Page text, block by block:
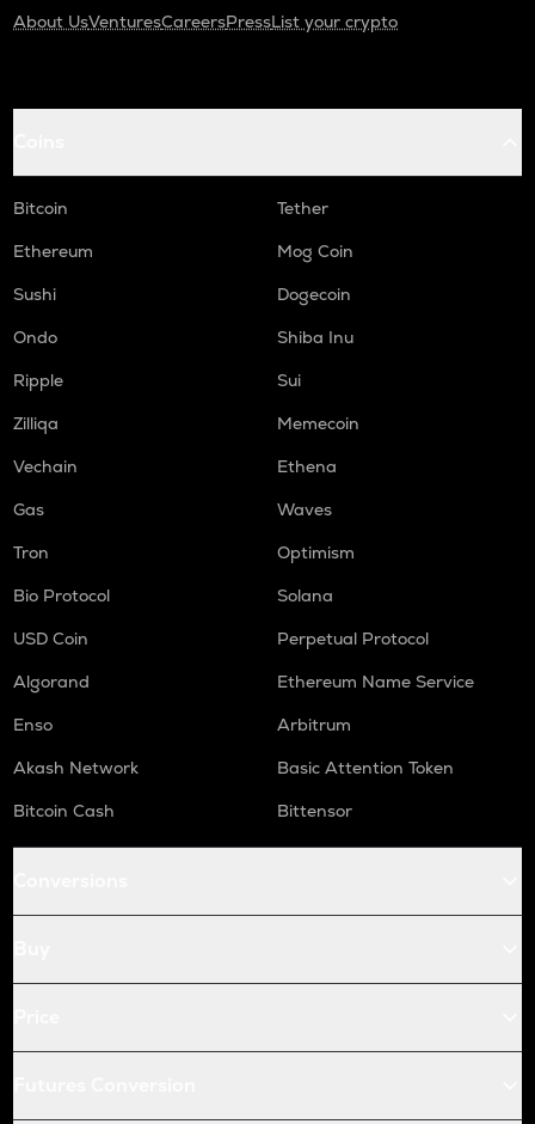
About UsVenturesCareersPressList your crypto
Bitcoin
Tether
Ethereum
Mog Coin
Sushi
Dogecoin
Ondo
Shiba Inu
Ripple
Sui
Zilliqa
Memecoin
Vechain
Ethena
Gas
Waves
Tron
Optimism
Bio Protocol
Solana
USD Coin
Perpetual Protocol
Algorand
Ethereum Name Service
Enso
Arbitrum
Akash Network
Basic Attention Token
Bitcoin Cash
Bittensor